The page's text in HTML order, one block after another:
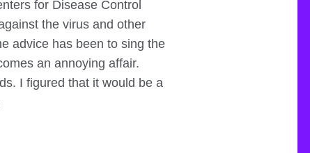
for Disease Control
the virus and other
advice has been to sing the
an annoying affair.
I figured that it would be a